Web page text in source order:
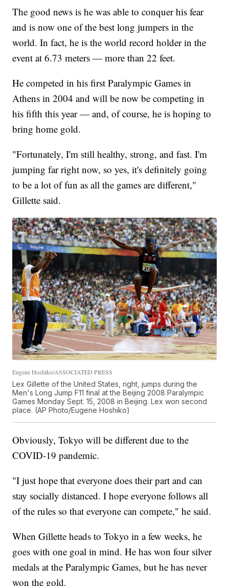
The good news is he was able to conquer his fear
and is now one of the best long jumpers in the
world. In fact, he is the world record holder in the
event at 6.73 meters — more than 22 feet.
He competed in his first Paralympic Games in
Athens in 2004 and will be now be competing in
his fifth this year — and, of course, he is hoping to
bring home gold.
"Fortunately, I'm still healthy, strong, and fast. I'm
jumping far right now, so yes, it's definitely going
to be a lot of fun as all the games are different,"
Gillette said.
Eugene Hoshiko/ASSOCIATED PRESS
Lex Gillette of the United States, right, jumps during the
Men's Long Jump F11 final at the Beijing 2008 Paralympic
Games Monday Sept. 15, 2008 in Beijing. Lex won second
place. (AP Photo/Eugene Hoshiko)
Obviously, Tokyo will be different due to the
COVID-19 pandemic.
"I just hope that everyone does their part and can
stay socially distanced. I hope everyone follows all
of the rules so that everyone can compete," he said.
When Gillette heads to Tokyo in a few weeks, he
goes with one goal in mind. He has won four silver
medals at the Paralympic Games, but he has never
won the gold.